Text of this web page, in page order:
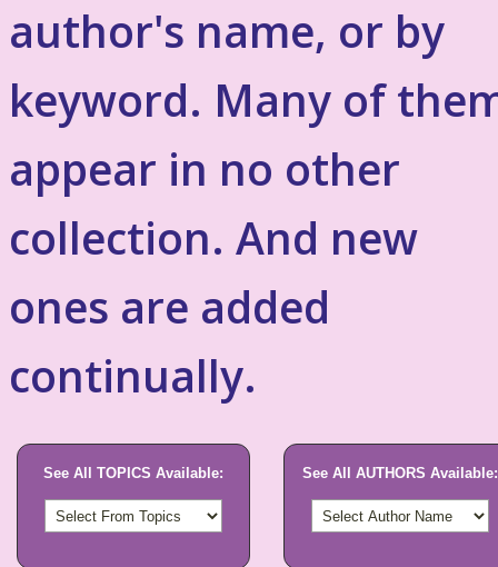
author's name, or by
keyword. Many of
appear in no other
collection. And new
ones are added
continually.
See All TOPICS Available: See All AUTHORS Available: